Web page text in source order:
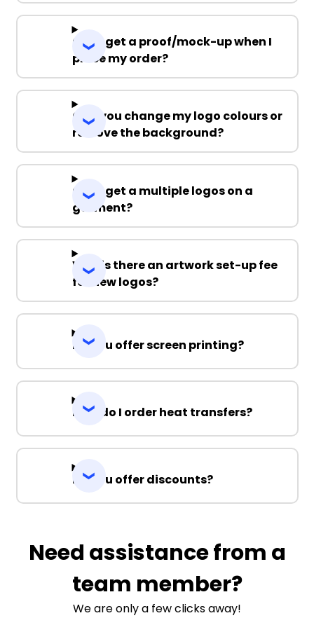
Can I get a proof/mock-up when I
place my order?
Can you change my logo colours or
remove the background?
Can I get a multiple logos on a
garment?
Why is there an artwork set-up fee
for new logos?
Do you offer screen printing?
How do I order heat transfers?
Do you offer discounts?
Need assistance from a
team member?
We are only a few clicks away!